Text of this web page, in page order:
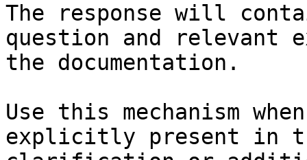
The response will
question and relevant
the documentation.
Use this mechanism
explicitly present in